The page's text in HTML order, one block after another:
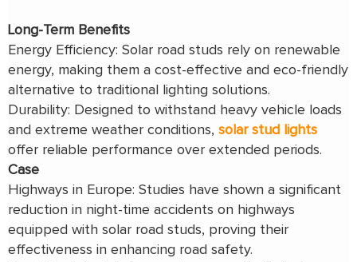
Long-Term Benefits
Energy Efficiency: Solar road studs rely on renewable
energy, making them a cost-effective and eco-friendly
alternative to traditional lighting solutions.
Durability: Designed to withstand heavy vehicle loads
and extreme weather conditions, solar stud lights
offer reliable performance over extended periods.
Case
Highways in Europe: Studies have shown a significant
reduction in night-time accidents on highways
equipped with solar road studs, proving their
effectiveness in enhancing road safety.